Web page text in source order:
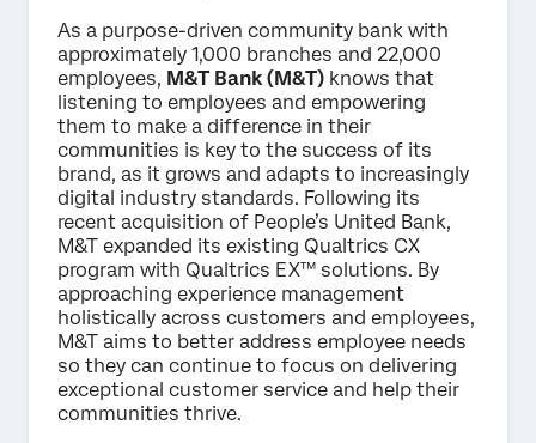
As a purpose-driven community bank with
approximately 1,000 branches and 22,000
employees, M&T Bank (M&T) knows that
listening to employees and empowering
them to make a difference in their
communities is key to the success of its
brand, as it grows and adapts to increasingly
digital industry standards. Following its
recent acquisition of People’s United Bank,
M&T expanded its existing Qualtrics CX
program with Qualtrics EX™ solutions. By
approaching experience management
holistically across customers and employees,
M&T aims to better address employee needs
so they can continue to focus on delivering
exceptional customer service and help their
communities thrive.